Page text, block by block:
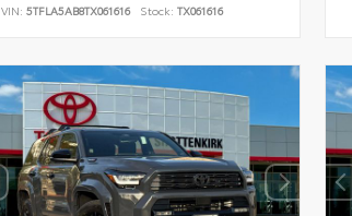
VIN: 5TFLA5AB8TX061616 Stock: TX061616